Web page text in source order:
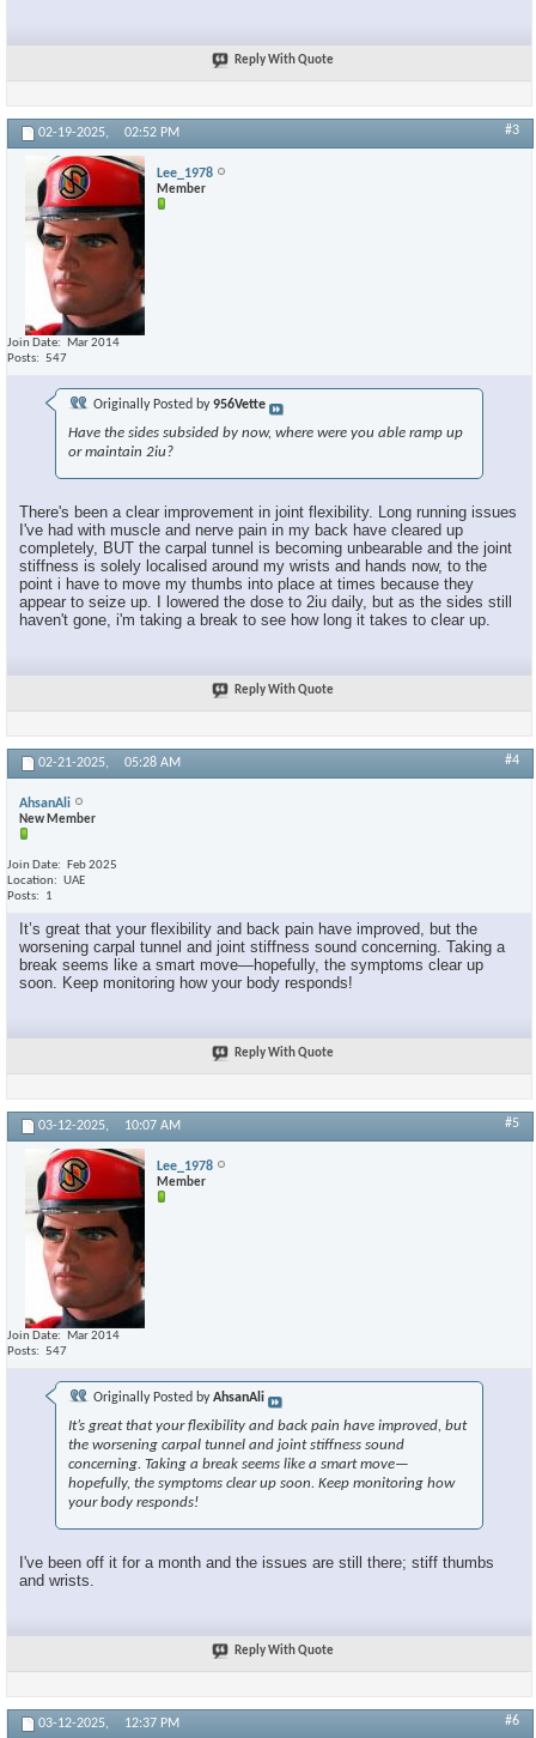
Reply With Quote
02-19-2025, 02:52 PM #3
Lee_1978
Member
Join Date
Mar 2014
Posts
547
Originally Posted by956Vette
Have the sides subsided by now, where were you able ramp up
or maintain 2iu?
There's been a clear improvement in joint flexibility. Long running issues
I've had with muscle and nerve pain in my back have cleared up
completely, BUT the carpal tunnel is becoming unbearable and the joint
stiffness is solely localised around my wrists and hands now, to the
point i have to move my thumbs into place at times because they
appear to seize up. I lowered the dose to 2iu daily, but as the sides still
haven't gone, i'm taking a break to see how long it takes to clear up.
Reply With Quote
02-21-2025, 05:28 AM #4
AhsanAli
New Member
Join Date
Feb 2025
Location
UAE
Posts
1
It’s great that your flexibility and back pain have improved, but the
worsening carpal tunnel and joint stiffness sound concerning. Taking a
break seems like a smart move—hopefully, the symptoms clear up
soon. Keep monitoring how your body responds!
Reply With Quote
03-12-2025, 10:07 AM #5
Lee_1978
Member
Join Date
Mar 2014
Posts
547
Originally Posted byAhsanAli
It’s great that your flexibility and back pain have improved, but
the worsening carpal tunnel and joint stiffness sound
concerning. Taking a break seems like a smart move—
hopefully, the symptoms clear up soon. Keep monitoring how
your body responds!
I've been off it for a month and the issues are still there; stiff thumbs
and wrists.
Reply With Quote
03-12-2025, 12:37 PM #6